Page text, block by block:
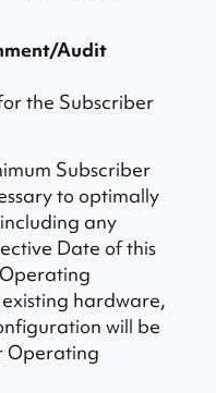
Audit
the Subscriber
Subscriber
to optimally
any
Date of this
hardware,
will be
Operating